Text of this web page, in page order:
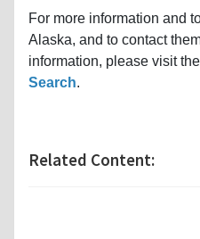
For more information and
Alaska, and to contact
information, please visit the
Search.
Related Content: